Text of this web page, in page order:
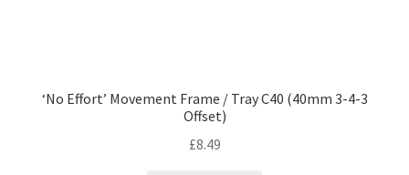
‘No Effort’ Movement Frame / Tray C40 (40mm 3-4-3
Offset)
£8.49